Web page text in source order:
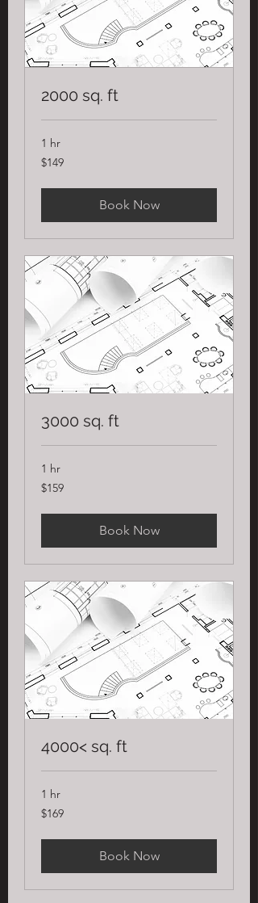
2000 sq. ft
1 hr
149
US
$149
Book Now
3000 sq. ft
1 hr
159
US
$159
Book Now
4000< sq. ft
1 hr
169
US
$169
Book Now